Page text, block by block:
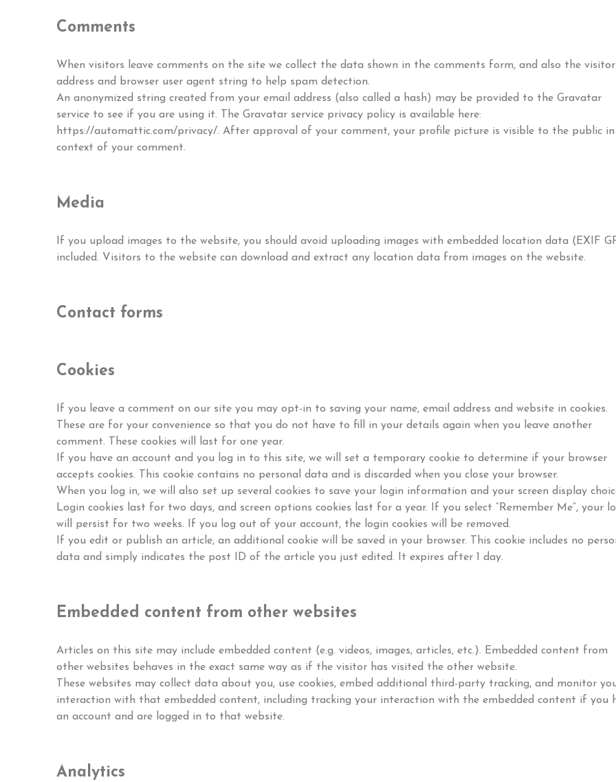
Comments
When visitors leave comments on the site we collect the data shown in the comments form, and also the
address and browser user agent string to help spam detection.
An anonymized string created from your email address (also called a hash) may be provided to the Gravatar
service to see if you are using it. The Gravatar service privacy policy is available here:
https://automattic.com/privacy/. After approval of your comment, your profile picture is visible to the public
context of your comment.
Media
If you upload images to the website, you should avoid uploading images with embedded location data (EXIF
included. Visitors to the website can download and extract any location data from images on the website.
Contact forms
Cookies
If you leave a comment on our site you may opt-in to saving your name, email address and website in cookies.
These are for your convenience so that you do not have to fill in your details again when you leave another
comment. These cookies will last for one year.
If you have an account and you log in to this site, we will set a temporary cookie to determine if your browser
accepts cookies. This cookie contains no personal data and is discarded when you close your browser.
When you log in, we will also set up several cookies to save your login information and your screen display
Login cookies last for two days, and screen options cookies last for a year. If you select “Remember Me”, your
will persist for two weeks. If you log out of your account, the login cookies will be removed.
If you edit or publish an article, an additional cookie will be saved in your browser. This cookie includes no
data and simply indicates the post ID of the article you just edited. It expires after 1 day.
Embedded content from other websites
Articles on this site may include embedded content (e.g. videos, images, articles, etc.). Embedded content from
other websites behaves in the exact same way as if the visitor has visited the other website.
These websites may collect data about you, use cookies, embed additional third-party tracking, and monitor
interaction with that embedded content, including tracking your interaction with the embedded content if you
an account and are logged in to that website.
Analytics